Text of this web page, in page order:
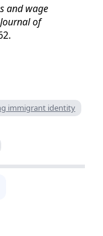
and wage
Journal of
immigrant identity